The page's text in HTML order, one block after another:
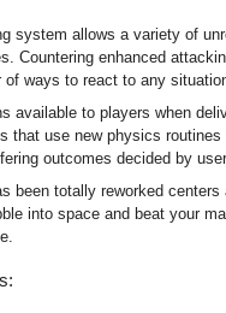
system allows a variety of
Countering enhanced
ways to react to any
available to players when
that use new physics
outcomes decided by
been totally reworked
into space and beat your